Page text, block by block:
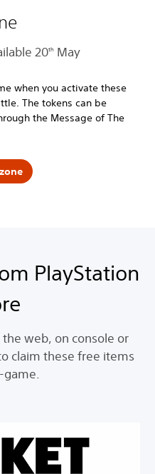
20th May
when you activate these
The tokens can be
the Message of The
PlayStation
web, on console or
claim these free items